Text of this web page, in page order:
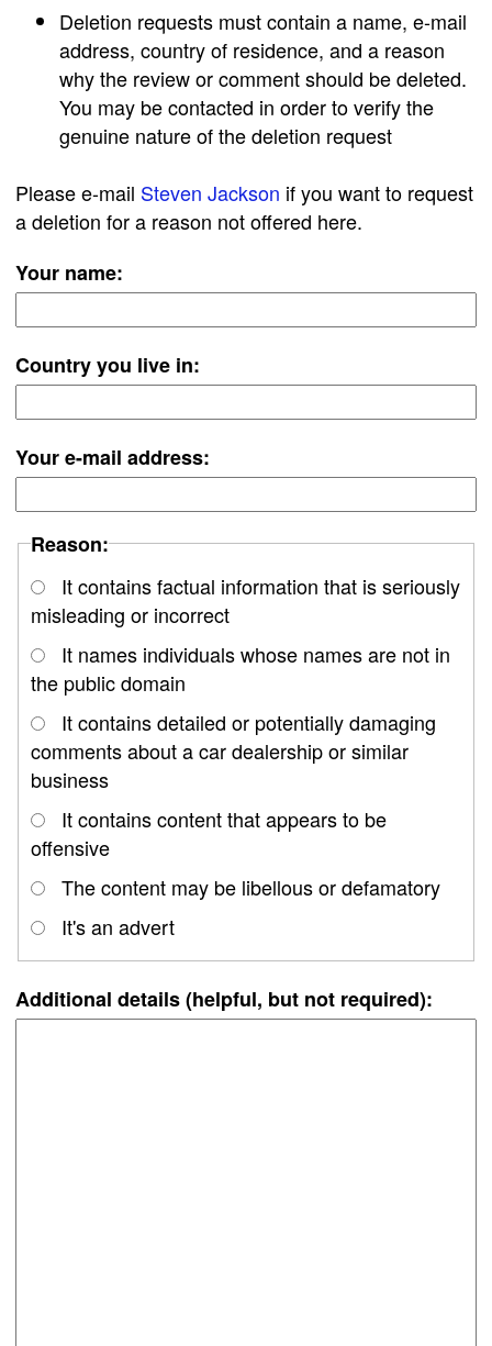
Deletion requests must contain a name, e-mail
address, country of residence, and a reason
why the review or comment should be deleted.
You may be contacted in order to verify the
genuine nature of the deletion request
Please e-mail Steven Jackson if you want to request
a deletion for a reason not offered here.
Your name:
Country you live in:
Your e-mail address:
Reason:
It contains factual information that is seriously
misleading or incorrect
It names individuals whose names are not in
the public domain
It contains detailed or potentially damaging
comments about a car dealership or similar
business
It contains content that appears to be
offensive
The content may be libellous or defamatory
It's an advert
Additional details (helpful, but not required):